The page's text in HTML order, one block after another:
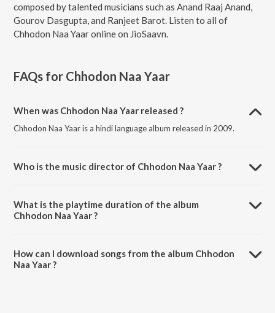
composed by talented musicians such as Anand Raaj Anand,
Gourov Dasgupta, and Ranjeet Barot. Listen to all of
Chhodon Naa Yaar online on JioSaavn.
FAQs for Chhodon Naa Yaar
When was Chhodon Naa Yaar released ?
Chhodon Naa Yaar is a hindi language album released in 2009.
Who is the music director of Chhodon Naa Yaar ?
What is the playtime duration of the album
Chhodon Naa Yaar ?
How can I download songs from the album Chhodon
Naa Yaar ?